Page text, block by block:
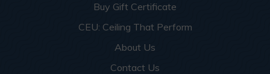
Buy Gift Certificate
CEU: Ceiling That Perform
About Us
Contact Us